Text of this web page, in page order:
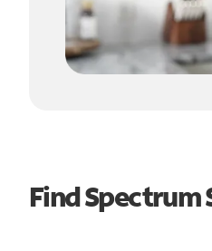
Find Spectrum